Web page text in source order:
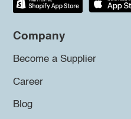
Company
Become a Supplier
Career
Blog